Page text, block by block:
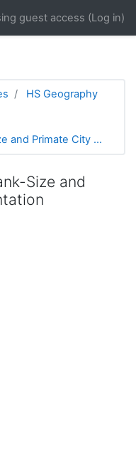
guest access (Log in)
HS Geography
and Primate City ...
Size and